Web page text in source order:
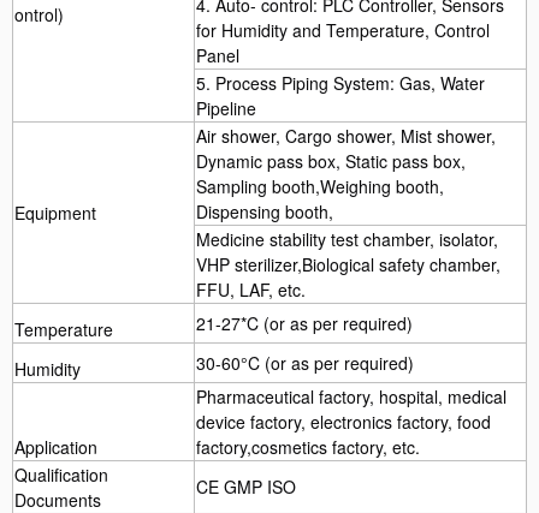
ontrol)
for Humidity and Temperature, Control
Panel
5. Process Piping System: Gas, Water
Pipeline
Equipment
Air shower, Cargo shower, Mist shower,
Dynamic pass box, Static pass box,
Sampling booth,Weighing booth,
Dispensing booth,
Medicine stability test chamber, isolator,
VHP sterilizer,Biological safety chamber,
FFU, LAF, etc.
Temperature
21-27*C (or as per required)
Humidity
30-60°C (or as per required)
Application
Pharmaceutical factory, hospital, medical
device factory, electronics factory, food
factory,cosmetics factory, etc.
Qualification
Documents
CE GMP ISO